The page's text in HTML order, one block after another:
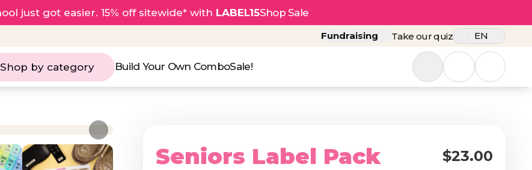
just got easier. 15% off sitewide* with LABEL15Shop Sale
Fundraising Take our quiz EN
Shop by category Build Your Own ComboSale!
Seniors Label Pack $23.00